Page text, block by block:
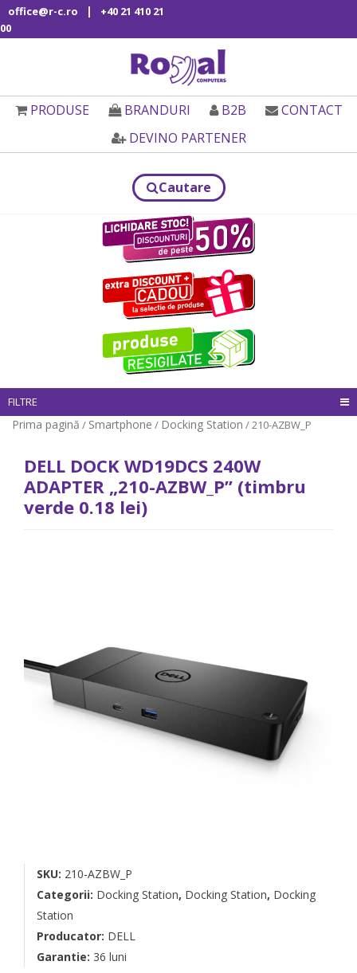
office@r-c.ro |
+40 21 410 21
00
PRODUSE BRANDURI B2B
CONTACT
DEVINO PARTENER
Cautare
FILTRE
Prima pagină / Smartphone / Docking Station / 210-AZBW_P
DELL DOCK WD19DCS 240W
ADAPTER „210-AZBW_P” (timbru
verde 0.18 lei)
SKU: 210-AZBW_P
Categorii: Docking Station, Docking Station, Docking
Station
Producator: DELL
Garantie: 36 luni